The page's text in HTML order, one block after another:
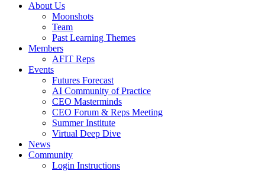
About Us
Moonshots
Team
Past Learning Themes
Members
AFIT Reps
Events
Futures Forecast
AI Community of Practice
CEO Masterminds
CEO Forum & Reps Meeting
Summer Institute
Virtual Deep Dive
News
Community
Login Instructions